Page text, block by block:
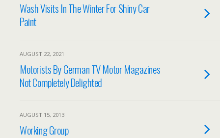
Wash Visits In The Winter For Shiny Car
Paint
AUGUST 22, 2021
Motorists By German TV Motor Magazines
Not Completely Delighted
AUGUST 15, 2013
Working Group